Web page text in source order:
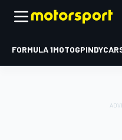
FORMULA 1MOTOGPINDYCAR